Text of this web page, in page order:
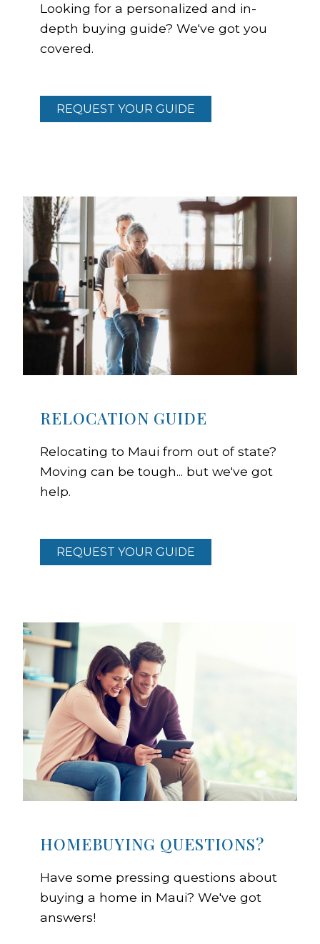
Looking for a personalized and in-
depth buying guide? We've got you
covered.
REQUEST YOUR GUIDE
RELOCATION GUIDE
Relocating to Maui from out of state?
Moving can be tough... but we've got
help.
REQUEST YOUR GUIDE
HOMEBUYING QUESTIONS?
Have some pressing questions about
buying a home in Maui? We've got
answers!